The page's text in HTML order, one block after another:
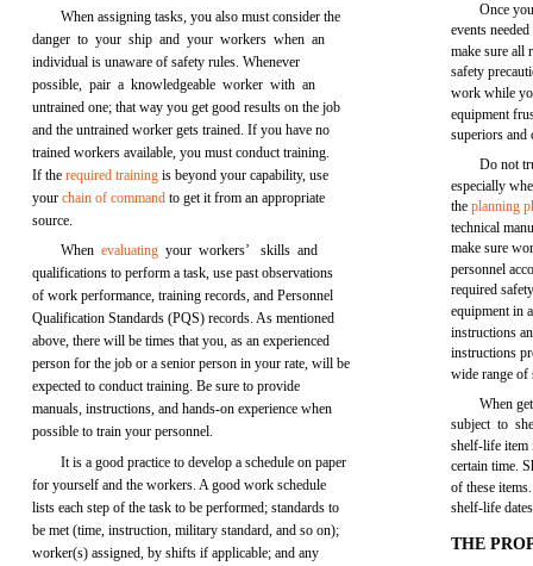
When assigning tasks, you also must consider the
danger to your ship and your workers when an
individual is unaware of safety rules. Whenever
possible, pair a knowledgeable worker with an
untrained one; that way you get good results on the job
and the untrained worker gets trained. If you have no
trained workers available, you must conduct training.
If therequired training is beyond your capability, use
yourchain of command to get it from an appropriate
source.
Whenevaluating your workers’ skills and
qualifications to perform a task, use past observations
of work performance, training records, and Personnel
Qualification Standards (PQS) records. As mentioned
above, there will be times that you, as an experienced
person for the job or a senior person in your rate, will be
expected to conduct training. Be sure to provide
manuals, instructions, and hands-on experience when
possible to train your personnel.
It is a good practice to develop a schedule on paper
for yourself and the workers. A good work schedule
lists each step of the task to be performed; standards to
be met (time, instruction, military standard, and so on);
worker(s) assigned, by shifts if applicable; and any
Once
events
make sure all
safety
work while
equipment
superiors and
Do not
especially
theplanning
technical
make sure
personnel
required
equipment in
instructions
instructions
wide range of
When
subject to
shelf-life item
certain time.
of these
shelf-life
THE